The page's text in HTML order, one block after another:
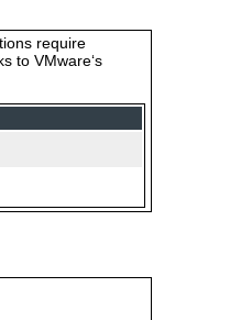
require
to VMware‘s